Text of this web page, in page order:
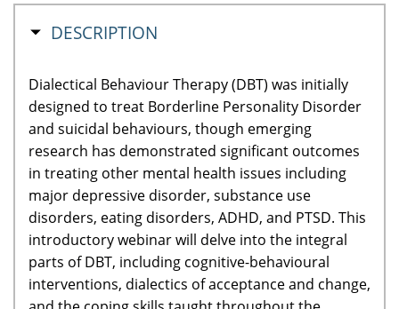
MASQUER
DESCRIPTION
Dialectical Behaviour Therapy (DBT) was initially
designed to treat Borderline Personality Disorder
and suicidal behaviours, though emerging
research has demonstrated significant outcomes
in treating other mental health issues including
major depressive disorder, substance use
disorders, eating disorders, ADHD, and PTSD. This
introductory webinar will delve into the integral
parts of DBT, including cognitive-behavioural
interventions, dialectics of acceptance and change,